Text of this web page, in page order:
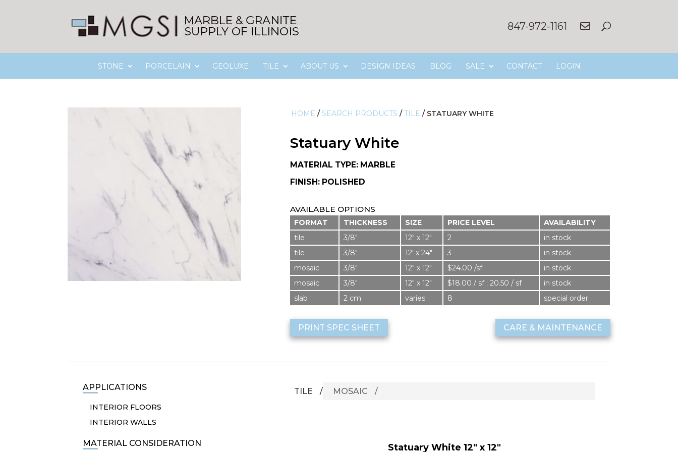
847-972-1161
STONE PORCELAIN GEOLUXE TILE ABOUT US DESIGN IDEAS BLOG SALE CONTACT LOGIN
HOME / SEARCH PRODUCTS /TILE / STATUARY WHITE
Statuary White
MATERIAL TYPE: MARBLE
FINISH: POLISHED
AVAILABLE OPTIONS
FORMAT THICKNESS SIZE PRICE LEVEL
AVAILABILITY
tile
3/8″ 12″ x 12″ 2
in stock
tile
3/8″ 12′ x 24″ 3
in stock
mosaic
3/8″ 12″ x 12″ $24.00 /sf
in stock
mosaic
3/8″ 12″ x 12″ $18.00 / sf ; 20.50 / sf
in stock
slab
2 cm varies 8 special order
PRINT SPEC SHEET CARE & MAINTENANCE
APPLICATIONS
INTERIOR FLOORS
INTERIOR WALLS
MATERIAL CONSIDERATION
TILE MOSAIC
Statuary White 12" x 12"